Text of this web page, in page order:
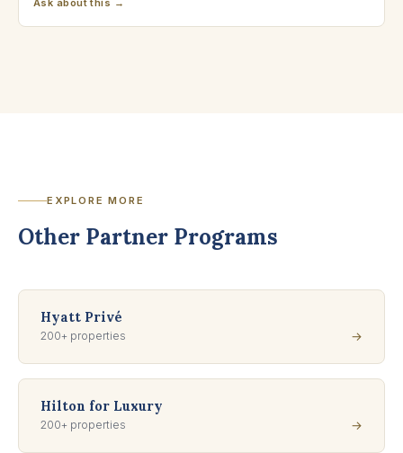
EXPLORE MORE
Other Partner Programs
Hyatt Privé
200+ properties →
Hilton for Luxury
200+ properties →